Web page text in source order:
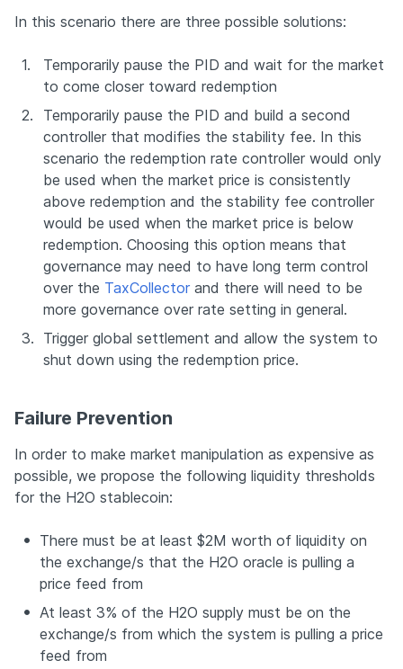
In this scenario there are three possible solutions:
1.
Temporarily pause the PID and wait for the market
to come closer toward redemption
2.
Temporarily pause the PID and build a second
controller that modifies the stability fee. In this
scenario the redemption rate controller would only
be used when the market price is consistently
above redemption and the stability fee controller
would be used when the market price is below
redemption. Choosing this option means that
governance may need to have long term control
over the TaxCollector and there will need to be
more governance over rate setting in general.
3. Trigger global settlement and allow the system to
shut down using the redemption price.
Failure Prevention
In order to make market manipulation as expensive as
possible, we propose the following liquidity thresholds
for the H2O stablecoin:
There must be at least $2M worth of liquidity on
the exchange/s that the H2O oracle is pulling a
price feed from
At least 3% of the H2O supply must be on the
exchange/s from which the system is pulling a price
feed from